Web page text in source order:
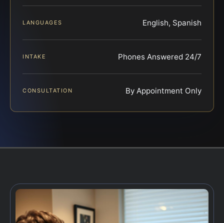
LANGUAGES English, Spanish
INTAKE Phones Answered 24/7
CONSULTATION By Appointment Only